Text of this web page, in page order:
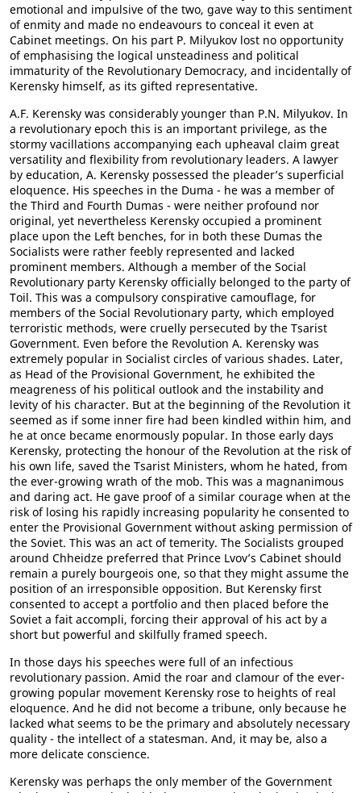
emotional and impulsive of the two, gave way to this sentiment
of enmity and made no endeavours to conceal it even at
Cabinet meetings. On his part P. Milyukov lost no opportunity
of emphasising the logical unsteadiness and political
immaturity of the Revolutionary Democracy, and incidentally of
Kerensky himself, as its gifted representative.
A.F. Kerensky was considerably younger than P.N. Milyukov. In
a revolutionary epoch this is an important privilege, as the
stormy vacillations accompanying each upheaval claim great
versatility and flexibility from revolutionary leaders. A lawyer
by education, A. Kerensky possessed the pleader’s superficial
eloquence. His speeches in the Duma - he was a member of
the Third and Fourth Dumas - were neither profound nor
original, yet nevertheless Kerensky occupied a prominent
place upon the Left benches, for in both these Dumas the
Socialists were rather feebly represented and lacked
prominent members. Although a member of the Social
Revolutionary party Kerensky officially belonged to the party of
Toil. This was a compulsory conspirative camouflage, for
members of the Social Revolutionary party, which employed
terroristic methods, were cruelly persecuted by the Tsarist
Government. Even before the Revolution A. Kerensky was
extremely popular in Socialist circles of various shades. Later,
as Head of the Provisional Government, he exhibited the
meagreness of his political outlook and the instability and
levity of his character. But at the beginning of the Revolution it
seemed as if some inner fire had been kindled within him, and
he at once became enormously popular. In those early days
Kerensky, protecting the honour of the Revolution at the risk of
his own life, saved the Tsarist Ministers, whom he hated, from
the ever-growing wrath of the mob. This was a magnanimous
and daring act. He gave proof of a similar courage when at the
risk of losing his rapidly increasing popularity he consented to
enter the Provisional Government without asking permission of
the Soviet. This was an act of temerity. The Socialists grouped
around Chheidze preferred that Prince Lvov’s Cabinet should
remain a purely bourgeois one, so that they might assume the
position of an irresponsible opposition. But Kerensky first
consented to accept a portfolio and then placed before the
Soviet a fait accompli, forcing their approval of his act by a
short but powerful and skilfully framed speech.
In those days his speeches were full of an infectious
revolutionary passion. Amid the roar and clamour of the ever-
growing popular movement Kerensky rose to heights of real
eloquence. And he did not become a tribune, only because he
lacked what seems to be the primary and absolutely necessary
quality - the intellect of a statesman. And, it may be, also a
more delicate conscience.
Kerensky was perhaps the only member of the Government